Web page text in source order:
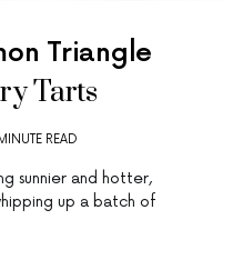
Triangle
Tarts
MINUTE READ
sunnier and hotter,
up a batch of